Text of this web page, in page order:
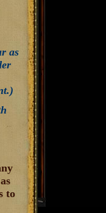
as
to